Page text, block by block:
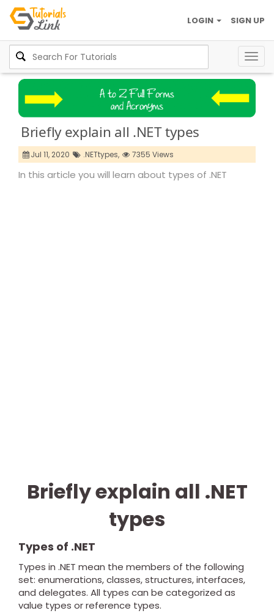
SIGN UP
LOGIN
Briefly explain all .NET types
Jul 11, 2020 .NETtypes, 7355 Views
In this article you will learn about types of .NET
Briefly explain all .NET
types
Types of .NET
Types in .NET mean the members of the following
set: enumerations, classes, structures, interfaces,
and delegates. All types can be categorized as
value types or reference types.